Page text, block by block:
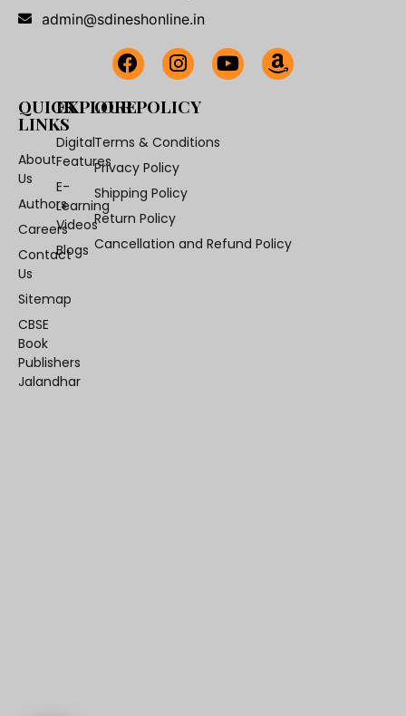
admin@sdineshonline.in
QUICK
LINKS
About
Us
Authors
Careers
Contact
Us
Sitemap
CBSE
Book
Publishers
Jalandhar
EXPLORE
Digital
Features
E-
Learning
Videos
Blogs
OUR POLICY
Terms & Conditions
Privacy Policy
Shipping Policy
Return Policy
Cancellation and Refund Policy